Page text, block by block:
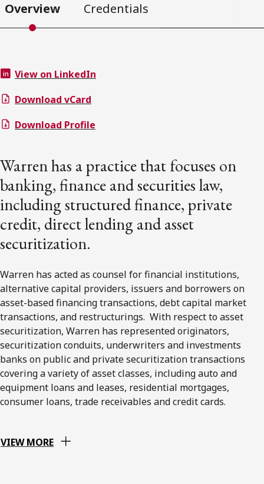
Overview Credentials
View on LinkedIn
Download vCard
Download Profile
Warren has a practice that focuses on
banking, finance and securities law,
including structured finance, private
credit, direct lending and asset
securitization.
Warren has acted as counsel for financial institutions,
alternative capital providers, issuers and borrowers on
asset-based financing transactions, debt capital market
transactions, and restructurings. With respect to asset
securitization, Warren has represented originators,
securitization conduits, underwriters and investments
banks on public and private securitization transactions
covering a variety of asset classes, including auto and
equipment loans and leases, residential mortgages,
consumer loans, trade receivables and credit cards.
VIEW MORE